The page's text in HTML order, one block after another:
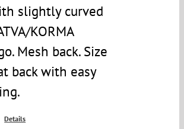
slightly curved
KORMA
Mesh back. Size
back with easy
Details